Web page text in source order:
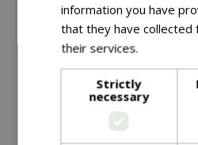
.99
Nostell Obelisk Sage
information you have
that they have collected
their services.
Strictly
necessary